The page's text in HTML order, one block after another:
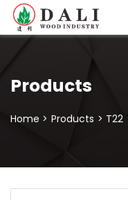
Products
Home > Products > T22